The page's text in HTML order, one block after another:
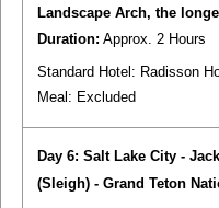
Landscape Arch, the
Duration: Approx. 2 Hours
Standard Hotel: Radisson
Meal: Excluded
Day 6: Salt Lake City -
(Sleigh) - Grand Teton